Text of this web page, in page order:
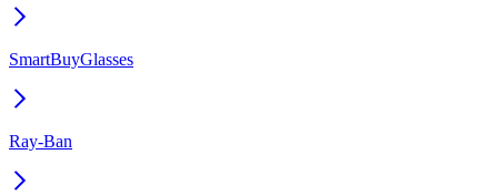
SmartBuyGlasses
Ray-Ban